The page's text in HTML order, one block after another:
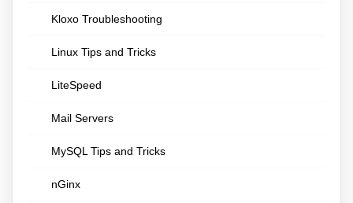
Kloxo Troubleshooting
Linux Tips and Tricks
LiteSpeed
Mail Servers
MySQL Tips and Tricks
nGinx